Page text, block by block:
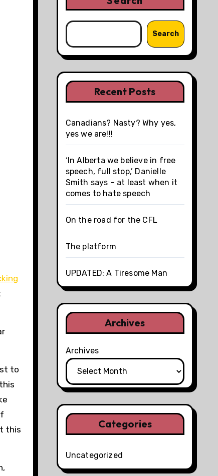
to
this
Search
Recent Posts
Canadians? Nasty? Why yes,
yes we are!!!
‘In Alberta we believe in free
speech, full stop,’ Danielle
Smith says – at least when it
comes to hate speech
On the road for the CFL
The platform
UPDATED: A Tiresome Man
Archives
Archives
Categories
Uncategorized